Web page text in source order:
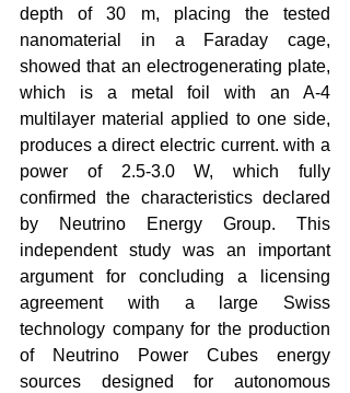
depth of 30 m, placing the tested
nanomaterial in a Faraday cage,
showed that an electrogenerating plate,
which is a metal foil with an A-4
multilayer material applied to one side,
produces a direct electric current. with a
power of 2.5-3.0 W, which fully
confirmed the characteristics declared
by Neutrino Energy Group. This
independent study was an important
argument for concluding a licensing
agreement with a large Swiss
technology company for the production
of Neutrino Power Cubes energy
sources designed for autonomous